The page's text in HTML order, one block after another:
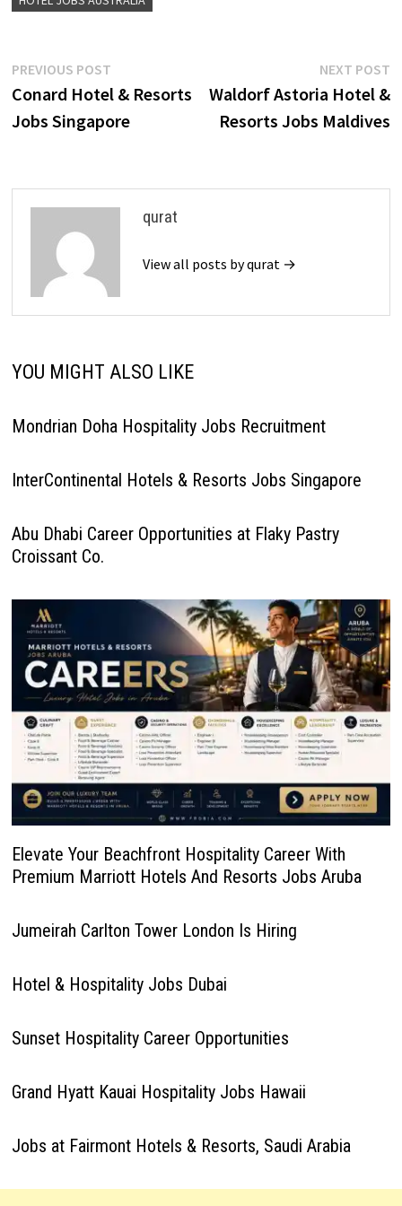
Post
navigation
PREVIOUS POSTPrevious
post:
Conard Hotel & Resorts
Jobs Singapore
NEXT POST
Waldorf Astoria Hotel &
Resorts Jobs Maldives
qurat
View all posts by qurat →
YOU MIGHT ALSO LIKE
Mondrian Doha Hospitality Jobs Recruitment
InterContinental Hotels & Resorts Jobs Singapore
Abu Dhabi Career Opportunities at Flaky Pastry
Croissant Co.
Elevate Your Beachfront Hospitality Career With
Premium Marriott Hotels And Resorts Jobs Aruba
Jumeirah Carlton Tower London Is Hiring
Hotel & Hospitality Jobs Dubai
Sunset Hospitality Career Opportunities
Grand Hyatt Kauai Hospitality Jobs Hawaii
Jobs at Fairmont Hotels & Resorts, Saudi Arabia